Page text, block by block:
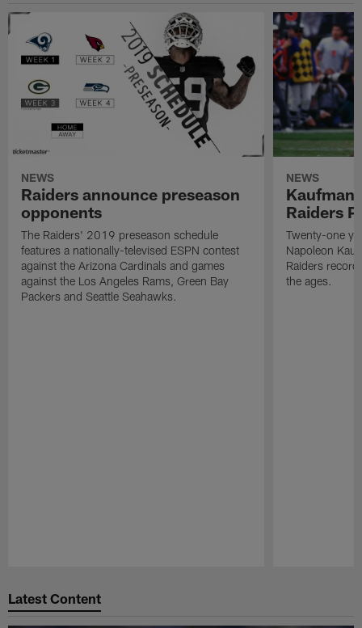
NEWS
Raiders announce preseason
opponents
The Raiders' 2019 preseason schedule
features a nationally-televised ESPN contest
against the Arizona Cardinals and games
against the Los Angeles Rams, Green Bay
Packers and Seattle Seahawks.
NEWS
Kaufman
Raiders
Twenty-one
Napoleon
Raiders
the ages.
Latest Content